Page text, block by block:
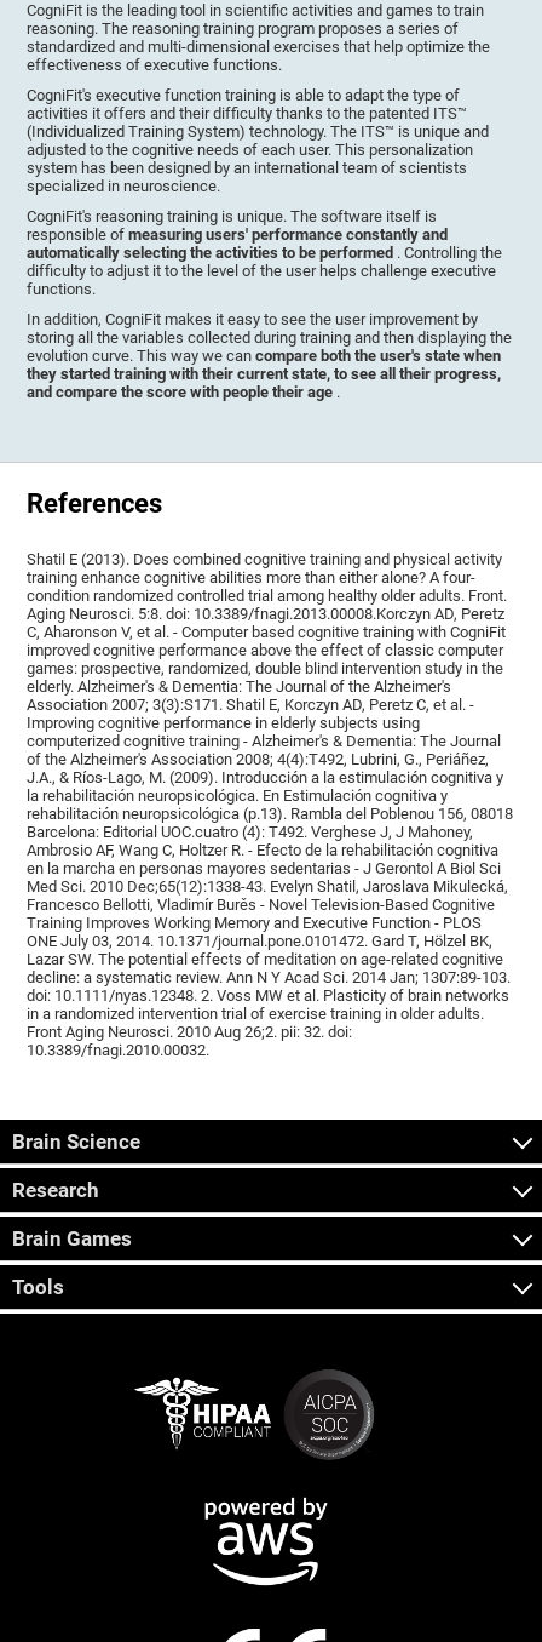
CogniFit is the leading tool in scientific activities and games to train
reasoning. The reasoning training program proposes a series of
standardized and multi-dimensional exercises that help optimize the
effectiveness of executive functions.
CogniFit's executive function training is able to adapt the type of
activities it offers and their difficulty thanks to the patented ITS™
(Individualized Training System) technology. The ITS™ is unique and
adjusted to the cognitive needs of each user. This personalization
system has been designed by an international team of scientists
specialized in neuroscience.
CogniFit's reasoning training is unique. The software itself is
responsible ofmeasuring users' performance constantly and
automatically selecting the activities to be performed . Controlling the
difficulty to adjust it to the level of the user helps challenge executive
functions.
In addition, CogniFit makes it easy to see the user improvement by
storing all the variables collected during training and then displaying the
evolution curve. This way we cancompare both the user's state when
they started training with their current state, to see all their progress,
and compare the score with people their age .
References
Shatil E (2013). Does combined cognitive training and physical activity
training enhance cognitive abilities more than either alone? A four-
condition randomized controlled trial among healthy older adults. Front.
Aging Neurosci. 5:8. doi: 10.3389/fnagi.2013.00008.Korczyn AD, Peretz
C, Aharonson V, et al. - Computer based cognitive training with CogniFit
improved cognitive performance above the effect of classic computer
games: prospective, randomized, double blind intervention study in the
elderly. Alzheimer's & Dementia: The Journal of the Alzheimer's
Association 2007; 3(3):S171. Shatil E, Korczyn AD, Peretz C, et al. -
Improving cognitive performance in elderly subjects using
computerized cognitive training - Alzheimer's & Dementia: The Journal
of the Alzheimer's Association 2008; 4(4):T492, Lubrini, G., Periáñez,
J.A., & Ríos-Lago, M. (2009). Introducción a la estimulación cognitiva y
la rehabilitación neuropsicológica. En Estimulación cognitiva y
rehabilitación neuropsicológica (p.13). Rambla del Poblenou 156, 08018
Barcelona: Editorial UOC.cuatro (4): T492. Verghese J, J Mahoney,
Ambrosio AF, Wang C, Holtzer R. - Efecto de la rehabilitación cognitiva
en la marcha en personas mayores sedentarias - J Gerontol A Biol Sci
Med Sci. 2010 Dec;65(12):1338-43. Evelyn Shatil, Jaroslava Mikulecká,
Francesco Bellotti, Vladimír Burěs - Novel Television-Based Cognitive
Training Improves Working Memory and Executive Function - PLOS
ONE July 03, 2014. 10.1371/journal.pone.0101472. Gard T, Hölzel BK,
Lazar SW. The potential effects of meditation on age-related cognitive
decline: a systematic review. Ann N Y Acad Sci. 2014 Jan; 1307:89-103.
doi: 10.1111/nyas.12348. 2. Voss MW et al. Plasticity of brain networks
in a randomized intervention trial of exercise training in older adults.
Front Aging Neurosci. 2010 Aug 26;2. pii: 32. doi:
10.3389/fnagi.2010.00032.
Brain Science
Research
Brain Games
Tools